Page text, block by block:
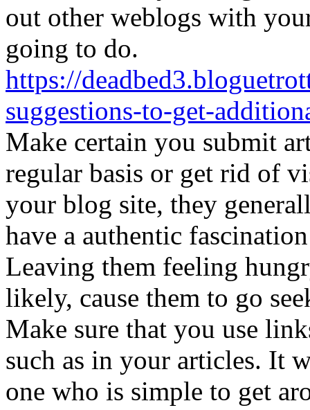
out other weblogs with
going to do.
https://
suggestions-to-get-
Make certain you submit
regular basis or get rid of
your blog site, they
have a authentic
Leaving them feeling
likely, cause them to go
Make sure that you use
such as in your articles. It
one who is simple to get